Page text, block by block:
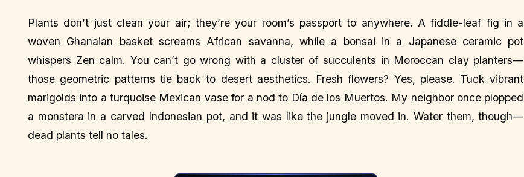
Plants don’t just clean your air; they’re your room’s passport to anywhere. A fiddle-leaf fig in a
woven Ghanaian basket screams African savanna, while a bonsai in a Japanese ceramic pot
whispers Zen calm. You can’t go wrong with a cluster of succulents in Moroccan clay planters—
those geometric patterns tie back to desert aesthetics. Fresh flowers? Yes, please. Tuck vibrant
marigolds into a turquoise Mexican vase for a nod to Día de los Muertos. My neighbor once plopped
a monstera in a carved Indonesian pot, and it was like the jungle moved in. Water them, though—
dead plants tell no tales.